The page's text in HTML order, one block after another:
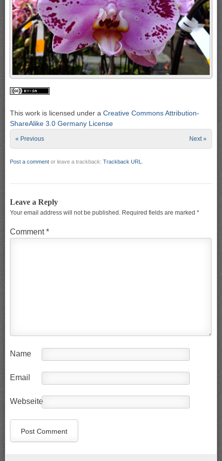
This work is licensed under a Creative Commons Attribution-
ShareAlike 3.0 Germany License
« Previous Next »
Post a comment or leave a trackback: Trackback URL.
Leave a Reply
Your email address will not be published. Required fields are marked *
Comment*
Name
Email
Webseite